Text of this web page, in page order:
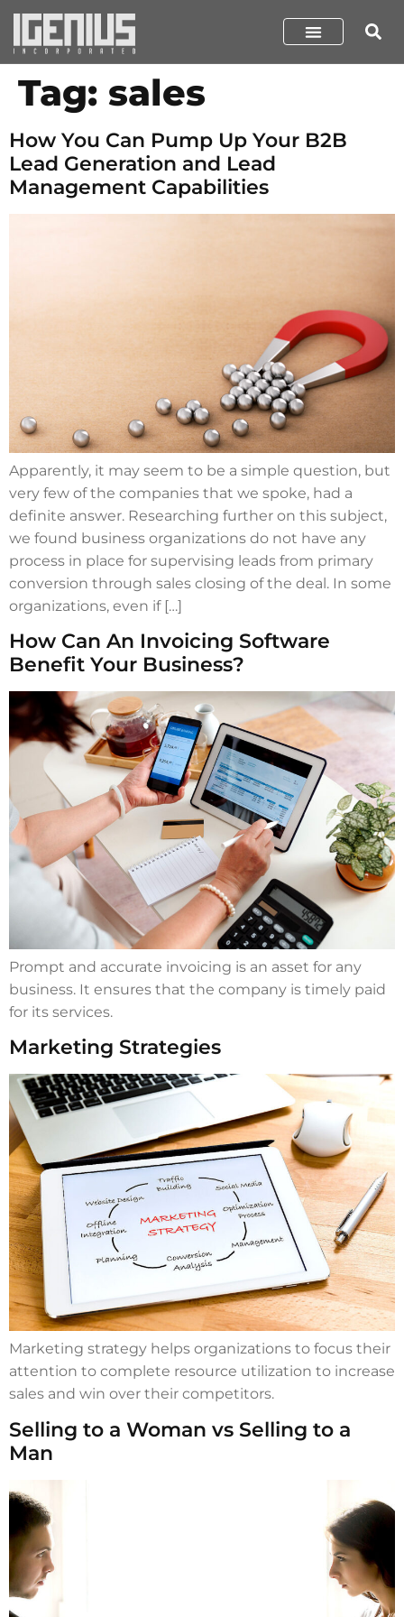
Tag: sales
How You Can Pump Up Your B2B
Lead Generation and Lead
Management Capabilities
Apparently, it may seem to be a simple question, but
very few of the companies that we spoke, had a
definite answer. Researching further on this subject,
we found business organizations do not have any
process in place for supervising leads from primary
conversion through sales closing of the deal. In some
organizations, even if […]
How Can An Invoicing Software
Benefit Your Business?
Prompt and accurate invoicing is an asset for any
business. It ensures that the company is timely paid
for its services.
Marketing Strategies
Marketing strategy helps organizations to focus their
attention to complete resource utilization to increase
sales and win over their competitors.
Selling to a Woman vs Selling to a
Man